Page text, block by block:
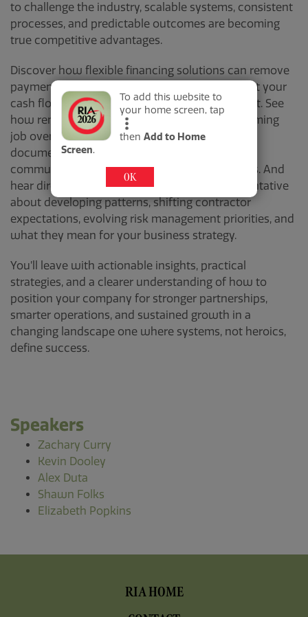
To add this website to
your home screen, tap
then Add to Home
Screen.
OK
to challenge the industry, scalable systems, consistent
processes, and predictable outcomes are becoming
true competitive advantages.
Discover how flexible financing solutions can remove
payment barriers, boost close rates, and protect your
cash flow in an increasingly competitive market. See
how remote monitoring technology is transforming
job oversight, driving efficiency, strengthening
documentation, and improving real-time
communication across teams and stakeholders. And
hear directly from an insurance carrier representative
about developing patterns, shifting contractor
expectations, evolving risk management priorities, and
what they mean for your business strategy.
You’ll leave with actionable insights, practical
strategies, and a clearer understanding of how to
position your company for stronger partnerships,
smarter operations, and sustained growth in a
changing landscape one where systems, not heroics,
define success.
Speakers
Zachary Curry
Kevin Dooley
Alex Duta
Shawn Folks
Elizabeth Popkins
RIA HOME